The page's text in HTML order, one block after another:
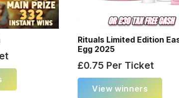
Rituals Limited Edition
Egg 2025
£0.75 Per Ticket
View winners